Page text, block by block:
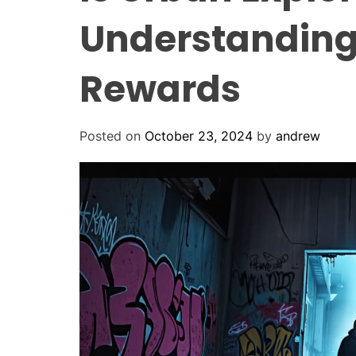
Rewards
Posted on October 23, 2024 by andrew